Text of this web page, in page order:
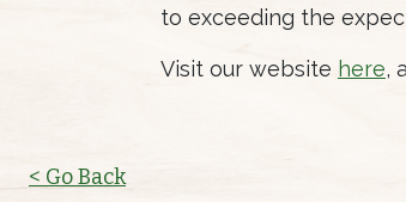
to exceeding the
Visit our website here,
< Go Back